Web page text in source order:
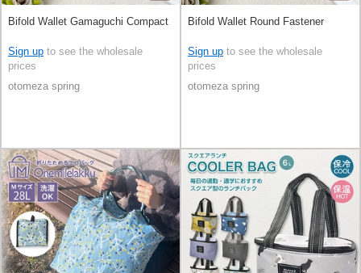
Bifold Wallet Gamaguchi Compact
Sign up to see the wholesale
prices
otomeza spring
Bifold Wallet Round Fastener
Sign up to see the wholesale
prices
otomeza spring